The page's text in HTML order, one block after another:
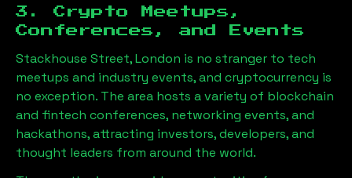
3. Crypto Meetups,
Conferences, and Events
Stackhouse Street, London is no stranger to tech
meetups and industry events, and cryptocurrency is
no exception. The area hosts a variety of blockchain
and fintech conferences, networking events, and
hackathons, attracting investors, developers, and
thought leaders from around the world.